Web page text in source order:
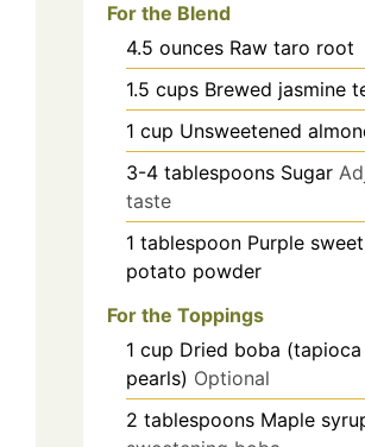
For the Blend
4.5 ounces Raw taro root
1.5 cups Brewed jasmine
1 cup Unsweetened
3-4 tablespoons Sugar
taste
1 tablespoon Purple sweet
potato powder
For the Toppings
1 cup Dried boba (tapioca
pearls) Optional
2 tablespoons Maple